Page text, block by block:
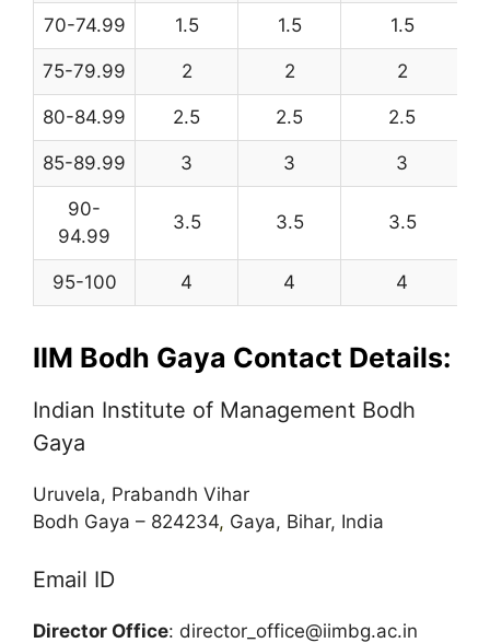
70-74.99 1.5 1.5 1.5
75-79.99 2 2 2
80-84.99 2.5 2.5 2.5
85-89.99 3 3 3
90-
94.99
3.5 3.5 3.5
95-100 4 4 4
IIM Bodh Gaya Contact Details:
Indian Institute of Management Bodh
Gaya
Uruvela, Prabandh Vihar
Bodh Gaya – 824234, Gaya, Bihar, India
Email ID
Director Office: director_office@iimbg.ac.in